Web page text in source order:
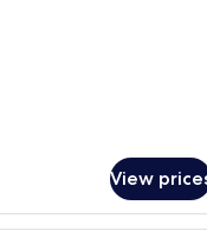
View
A hotel room with a large